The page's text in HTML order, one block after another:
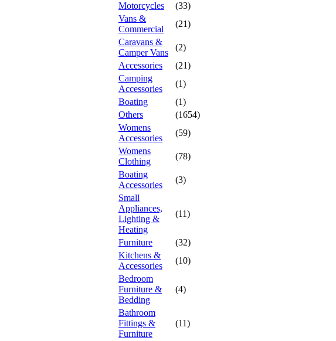
Motorcycles
(33)
Vans &
Commercial
(21)
Caravans &
Camper Vans
(2)
Accessories
(21)
Camping
Accessories
(1)
Boating
(1)
Others
(1654)
Womens
Accessories
(59)
Womens
Clothing
(78)
Boating
Accessories
(3)
Small
Appliances,
Lighting &
Heating
(11)
Furniture
(32)
Kitchens &
Accessories
(10)
Bedroom
Furniture &
Bedding
(4)
Bathroom
Fittings &
Furniture
(11)